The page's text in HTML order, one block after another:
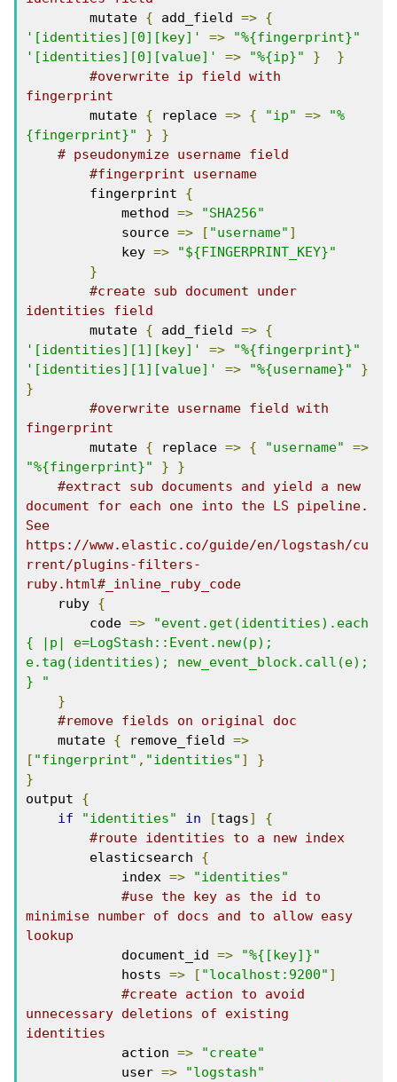
        mutate
{ add_field => {
'[identities][0][key]'
=>
"%{fingerprint}"
'[identities][0][value]'
=> "%{ip}" }
}
#overwrite ip field with
fingerprint
        mutate
{ replace => { "ip" =>
"%
{fingerprint}"
}
}
# pseudonymize username field
#fingerprint username
        fingerprint
{
            method
=>
"SHA256"
            source
=> [ "username" ]
            key
=>
"${FINGERPRINT_KEY}"
}
#create sub document under
identities field
        mutate
{ add_field => {
'[identities][1][key]'
=>
"%{fingerprint}"
'[identities][1][value]'
=> "%{username}"
}
}
#overwrite username field with
fingerprint
        mutate
{ replace => { "username"
=>
"%{fingerprint}"
}
}
#extract sub documents and yield a new
document for each one into the LS pipeline.
See
https://www.elastic.co/guide/en/logstash/cu
rrent/plugins-filters-
ruby.html#_inline_ruby_code
    ruby
{
        code
=>
"event.get(identities).each
{ |p| e=LogStash::Event.new(p);
e.tag(identities); new_event_block.call(e);
} "
}
#remove fields on original doc
    mutate
{ remove_field =>
[ "fingerprint" , "identities" ]
}
}
output {
if
"identities" in [tags]
{
#route identities to a new index
        elasticsearch
{
            index
=>
"identities"
#use the key as the id to
minimise number of docs and to allow easy
lookup
            document_id
=>
"%{[key]}"
            hosts
=> [ "localhost:9200" ]
#create action to avoid
unnecessary deletions of existing
identities
            action
=>
"create"
            user
=>
"logstash"